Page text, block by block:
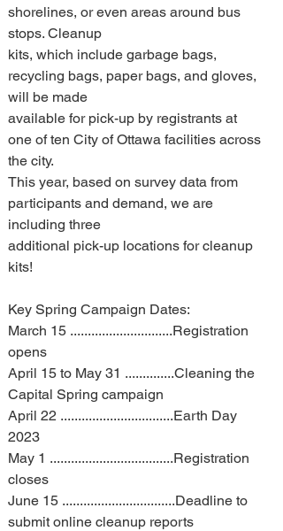
shorelines, or even areas around bus
stops. Cleanup
kits, which include garbage bags,
recycling bags, paper bags, and gloves,
will be made
available for pick-up by registrants at
one of ten City of Ottawa facilities across
the city.
This year, based on survey data from
participants and demand, we are
including three
additional pick-up locations for cleanup
kits!
Key Spring Campaign Dates:
March 15 .............................Registration
opens
April 15 to May 31 ..............Cleaning the
Capital Spring campaign
April 22 ................................Earth Day
2023
May 1 ...................................Registration
closes
June 15 ................................Deadline to
submit online cleanup reports